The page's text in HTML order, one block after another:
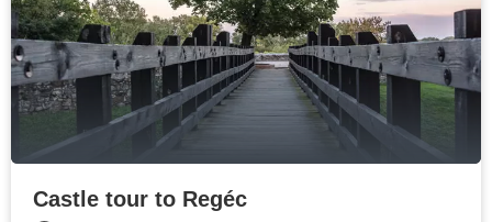
Castle tour to Regéc